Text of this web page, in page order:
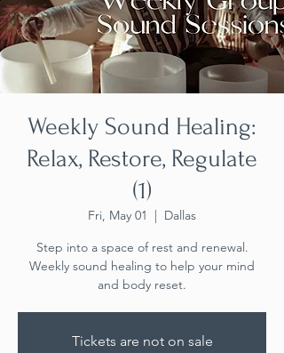
Weekly Sound Healing:
Relax, Restore, Regulate
(1)
Fri, May 01
  |
Dallas
Step into a space of rest and renewal.
Weekly sound healing to help your mind
and body reset.
Tickets are not on sale